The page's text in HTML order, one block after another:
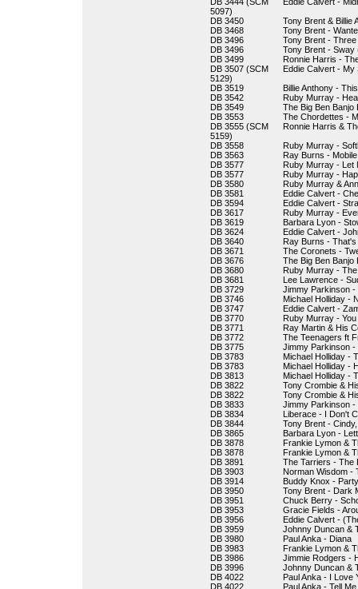
5097)
DB 3450
Tony Brent & Billie
DB 3468
Tony Brent -
DB 3496
Tony Brent -
DB 3496
Tony Brent - Sway
DB 3499
Ronnie Harris -
DB 3507 (SCM
5129)
Eddie Calvert - My
DB 3519
Billie Anthony -
DB 3542
Ruby Murray -
DB 3549
The Big Ben Banjo
DB 3553
The Chordettes -
DB 3555 (SCM
5159)
Ronnie Harris &
DB 3558
Ruby Murray -
DB 3563
Ray Burns - Mobile
DB 3577
Ruby Murray - Let
DB 3577
Ruby Murray -
DB 3580
Ruby Murray &
DB 3581
Eddie Calvert -
DB 3594
Eddie Calvert -
DB 3617
Ruby Murray -
DB 3619
Barbara Lyon -
DB 3624
Eddie Calvert -
DB 3640
Ray Burns - That's
DB 3671
The Coronets -
DB 3676
The Big Ben Banjo
DB 3680
Ruby Murray -
DB 3681
Lee Lawrence -
DB 3729
Jimmy Parkinson
DB 3746
Michael Holliday -
DB 3747
Eddie Calvert -
DB 3770
Ruby Murray -
DB 3771
Ray Martin & His
DB 3772
The Teenagers ft
DB 3775
Jimmy Parkinson -
DB 3783
Michael Holliday -
DB 3783
Michael Holliday -
DB 3813
Michael Holliday -
DB 3822
Tony Crombie &
DB 3822
Tony Crombie &
DB 3833
Jimmy Parkinson -
DB 3834
Liberace - I Don't
DB 3844
Tony Brent -
DB 3865
Barbara Lyon -
DB 3878
Frankie Lymon &
DB 3878
Frankie Lymon &
DB 3891
The Tarriers - The
DB 3903
Norman Wisdom -
DB 3914
Buddy Knox -
DB 3950
Tony Brent - Dark
DB 3951
Chuck Berry -
DB 3953
Gracie Fields -
DB 3956
Eddie Calvert -
DB 3959
Johnny Duncan &
DB 3980
Paul Anka - Diana
DB 3983
Frankie Lymon &
DB 3986
Jimmie Rodgers -
DB 3996
Johnny Duncan &
DB 4022
Paul Anka - I Love
DB 4022
Paul Anka - Tell